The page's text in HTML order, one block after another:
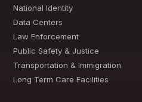
National Identity
Data Centers
Law Enforcement
Public Safety & Justice
Transportation & Immigration
Long Term Care Facilities